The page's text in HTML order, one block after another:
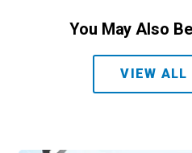
You May Also
VIEW ALL